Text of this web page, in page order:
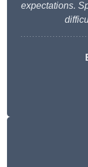
expectations.